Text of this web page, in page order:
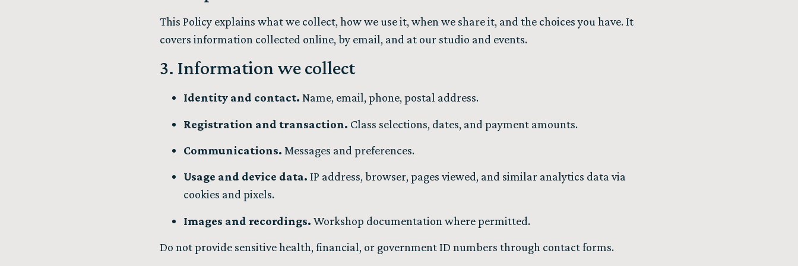
This Policy explains what we collect, how we use it, when we share it, and the choices you have. It
covers information collected online, by email, and at our studio and events.
3. Information we collect
Identity and contact. Name, email, phone, postal address.
Registration and transaction. Class selections, dates, and payment amounts.
Communications. Messages and preferences.
Usage and device data. IP address, browser, pages viewed, and similar analytics data via
cookies and pixels.
Images and recordings. Workshop documentation where permitted.
Do not provide sensitive health, financial, or government ID numbers through contact forms.